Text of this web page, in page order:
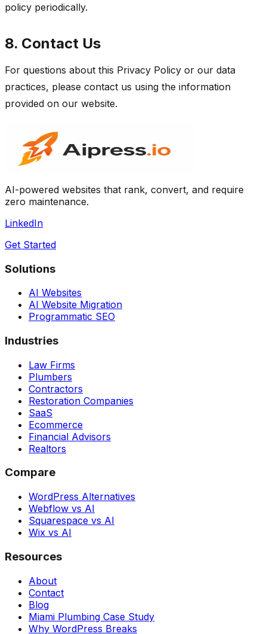
policy periodically.
8. Contact Us
For questions about this Privacy Policy or our data
practices, please contact us using the information
provided on our website.
AI-powered websites that rank, convert, and require
zero maintenance.
LinkedIn
Get Started
Solutions
AI Websites
AI Website Migration
Programmatic SEO
Industries
Law Firms
Plumbers
Contractors
Restoration Companies
SaaS
Ecommerce
Financial Advisors
Realtors
Compare
WordPress Alternatives
Webflow vs AI
Squarespace vs AI
Wix vs AI
Resources
About
Contact
Blog
Miami Plumbing Case Study
Why WordPress Breaks